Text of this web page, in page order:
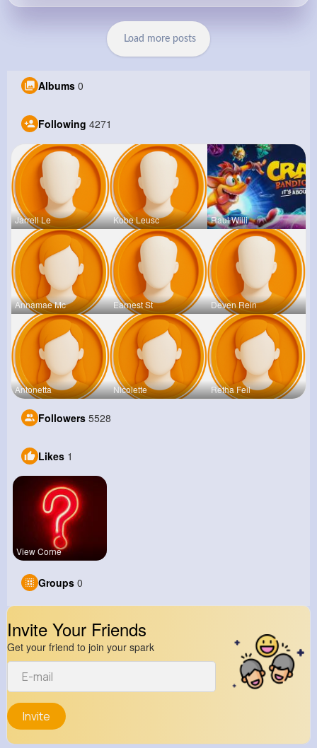
Load more posts
Albums 0
Following 4271
Jarrell Le Kobe Leusc Raul Willi
Annamae Mc Earnest St Deven Rein
Antonetta Nicolette Retha Feil
Followers 5528
Likes 1
View Corne
Groups 0
Invite Your Friends
Get your friend to join your spark
Invite